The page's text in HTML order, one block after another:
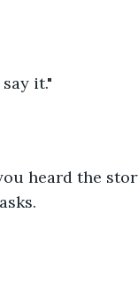
it."
heard the